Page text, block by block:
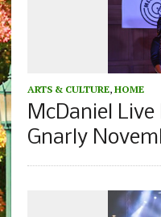
ARTS & CULTURE, HOME
McDaniel Live
Gnarly